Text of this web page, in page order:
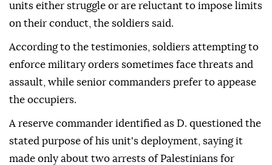
units either struggle or are reluctant to impose limits
on their conduct, the soldiers said.
According to the testimonies, soldiers attempting to
enforce military orders sometimes face threats and
assault, while senior commanders prefer to appease
the occupiers.
A reserve commander identified as D. questioned the
stated purpose of his unit's deployment, saying it
made only about two arrests of Palestinians for